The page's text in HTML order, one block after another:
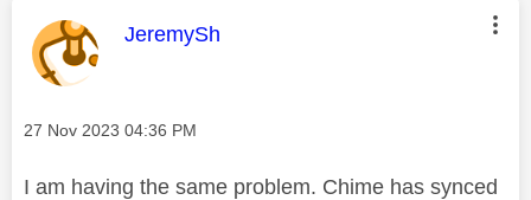
This message was authored by:
JeremySh
Message posted on
‎27 Nov 2023 04:36 PM
I am having the same problem. Chime has synced